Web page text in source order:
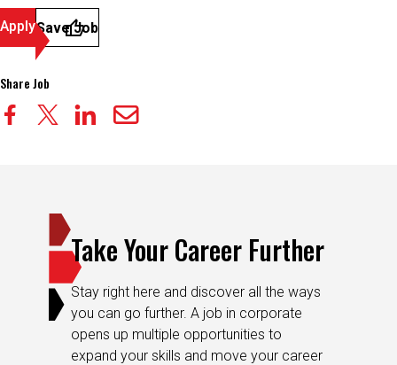
ApplySave Job
Share Job
Take Your Career Further
Stay right here and discover all the ways
you can go further. A job in corporate
opens up multiple opportunities to
expand your skills and move your career